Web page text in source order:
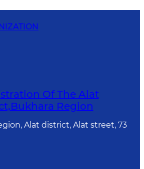
Of The Alat
Region
Alat district, Alat street, 73